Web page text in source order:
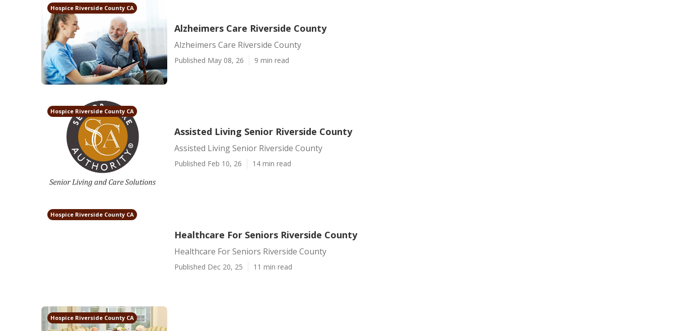
Hospice Riverside County CA
Alzheimers Care Riverside County
Alzheimers Care Riverside County
Published May 08, 26 9 min read
Hospice Riverside County CA
Assisted Living Senior Riverside County
Assisted Living Senior Riverside County
Published Feb 10, 26 14 min read
Hospice Riverside County CA
Healthcare For Seniors Riverside County
Healthcare For Seniors Riverside County
Published Dec 20, 25 11 min read
Hospice Riverside County CA